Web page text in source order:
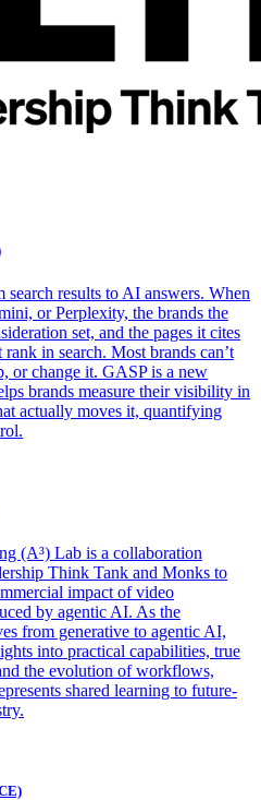
results to AI answers. When
or Perplexity, the brands the
set, and the pages it cites
in search. Most brands can’t
or change it. GASP is a new
brands measure their visibility in
actually moves it, quantifying
(A³) Lab is a collaboration
Think Tank and Monks to
impact of video
by agentic AI. As the
from generative to agentic AI,
into practical capabilities, true
the evolution of workflows,
shared learning to future-